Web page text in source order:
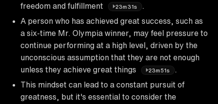
freedom and fulfillment
23m31s
A person who has achieved great success, such as
a six-time Mr. Olympia winner, may feel pressure to
continue performing at a high level, driven by the
unconscious assumption that they are not enough
unless they achieve great things
23m51s
This mindset can lead to a constant pursuit of
greatness, but it's essential to consider the